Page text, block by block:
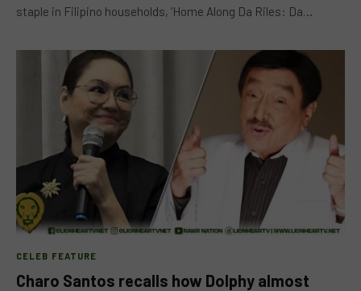
staple in Filipino households, ‘Home Along Da Riles: Da…
CELEB FEATURE
Charo Santos recalls how Dolphy almost